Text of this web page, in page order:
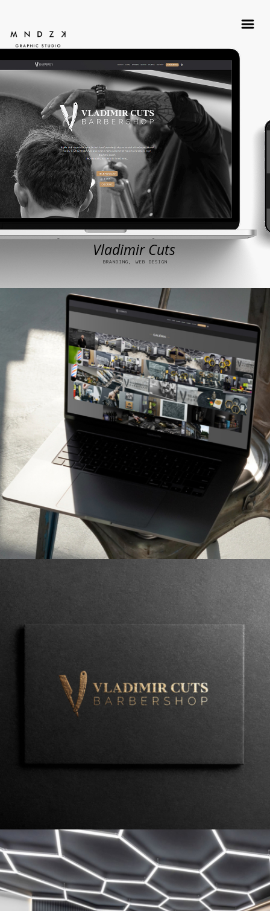
Vladimir Cuts
BRANDING, WEB DESIGN